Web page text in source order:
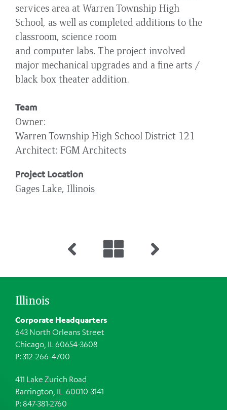
services area at Warren Township High
School, as well as completed additions to the
classroom, science room
and computer labs. The project involved
major mechanical upgrades and a fine arts /
black box theater addition.
Team
Owner
Warren Township High School District 121
Architect FGM Architects
Project Location
Gages Lake, Illinois
Illinois
Corporate Headquarters
643 North Orleans Street
Chicago, IL 60654-3608
P: 312-266-4700
411 Lake Zurich Road
Barrington, IL 60010-3141
P: 847-381-2760